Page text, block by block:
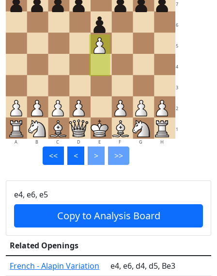
1
2
3
4
5
6
7
A B C D E F G H
<< < > >>
e4, e6, e5
Copy to Analysis Board
Related Openings
French - Alapin Variation
e4, e6, d4, d5, Be3